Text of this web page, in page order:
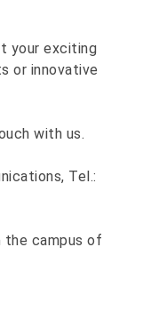
your exciting
or innovative
with us.
Tel.:
the campus of